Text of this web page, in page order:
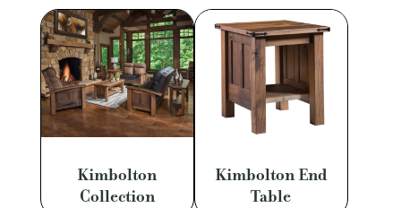
Kimbolton
Collection
Kimbolton End
Table